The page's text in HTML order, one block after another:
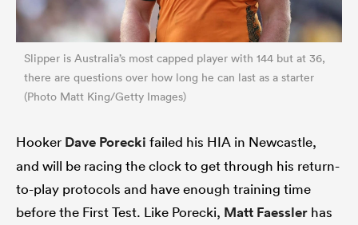
Slipper is Australia’s most capped player with 144 but at 36,
there are questions over how long he can last as a starter
(Photo Matt King/Getty Images)
Hooker Dave Porecki failed his HIA in Newcastle,
and will be racing the clock to get through his return-
to-play protocols and have enough training time
before the First Test. Like Porecki, Matt Faessler has